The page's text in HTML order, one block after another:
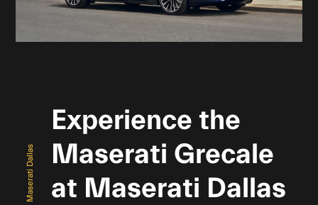
Maserati Dallas
Experience the
Maserati Grecale
at Maserati Dallas